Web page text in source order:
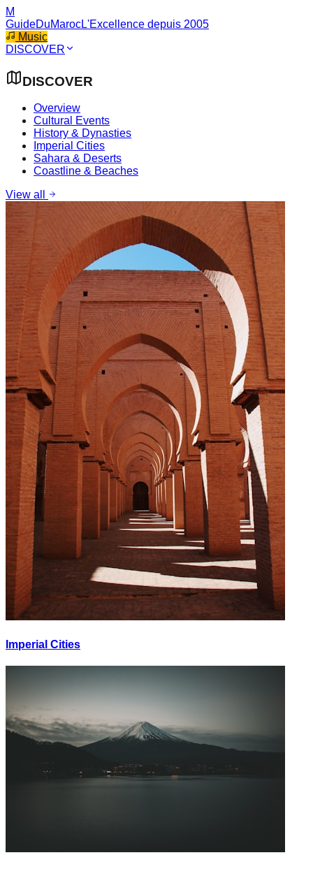
M
GuideDuMarocL'Excellence depuis 2005
Music
DISCOVER
DISCOVER
Overview
Cultural Events
History & Dynasties
Imperial Cities
Sahara & Deserts
Coastline & Beaches
View all
Imperial Cities